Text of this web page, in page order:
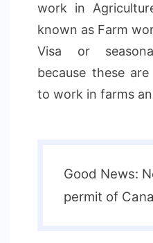
work in
known as Farm
Visa or
because these
to work in farms
Good News:
permit of